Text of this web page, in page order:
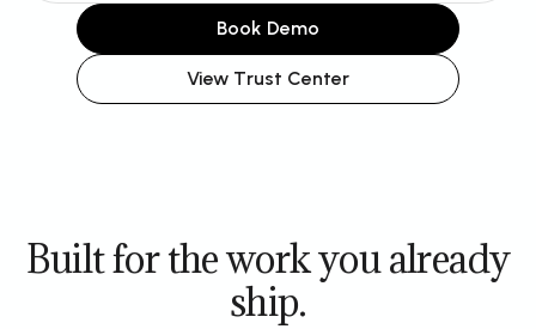
Book Demo
View Trust Center
Built for the work you already
ship.